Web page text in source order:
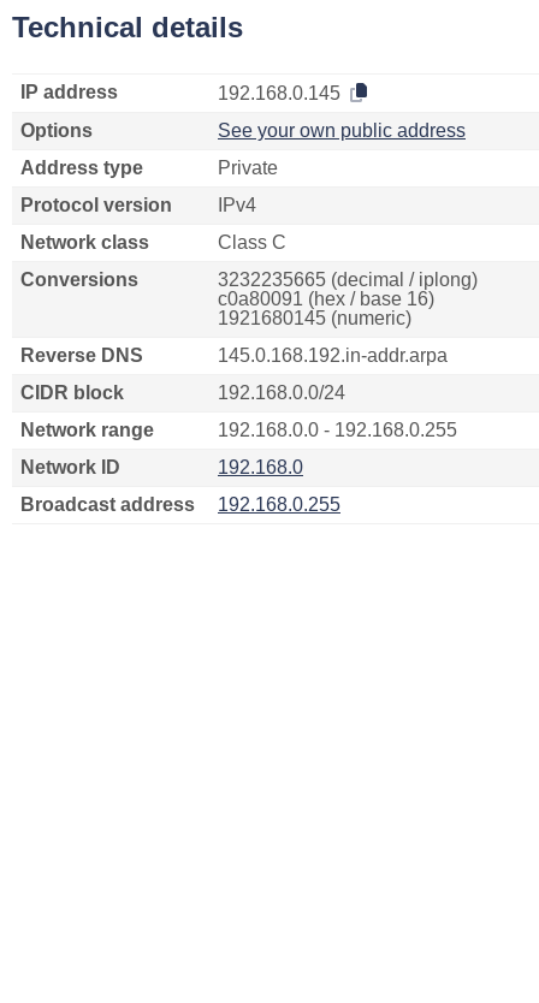
Technical details
IP address
192.168.0.145
Options
See your own public address
Address type
Private
Protocol version
IPv4
Network class
Class C
Conversions
3232235665 (decimal / iplong)
c0a80091 (hex / base 16)
1921680145 (numeric)
Reverse DNS
145.0.168.192.in-addr.arpa
CIDR block
192.168.0.0/24
Network range
192.168.0.0 - 192.168.0.255
Network ID
192.168.0
Broadcast address
192.168.0.255